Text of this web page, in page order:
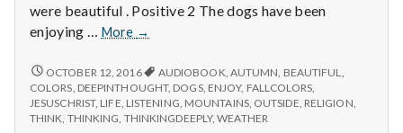
were beautiful . Positive 2 The dogs have been
enjoying … More
Beautiful
dogs
enjoying
the
weather,
→
BEAUTIFUL
MOUNTAINS,
DOGS
ENJOYING
OCTOBER 12, 2016 AUDIOBOOK, AUTUMN, BEAUTIFUL,
COLORS, DEEPINTHOUGHT, DOGS, ENJOY, FALLCOLORS,
JESUSCHRIST, LIFE, LISTENING, MOUNTAINS, OUTSIDE, RELIGION,
THINK, THINKING, THINKINGDEEPLY,WEATHER